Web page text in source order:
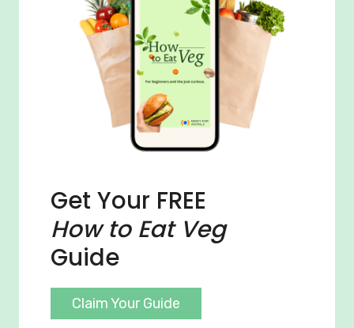
Get Your FREE
How to Eat Veg
Guide
Claim Your Guide